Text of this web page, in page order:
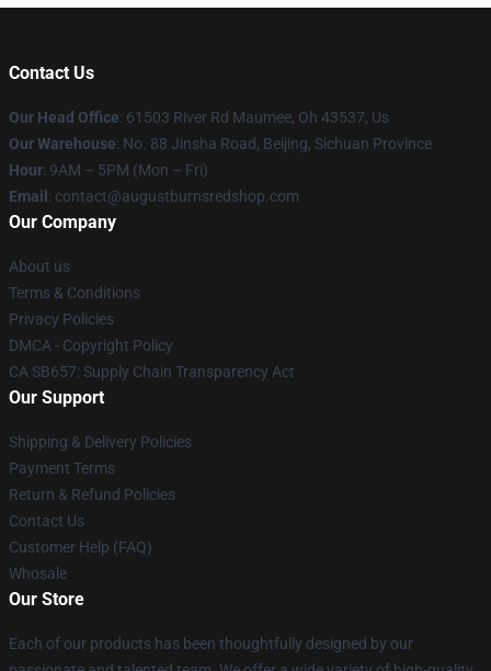
Contact Us
Our Head Office: 61503 River Rd Maumee, Oh 43537, Us
Our Warehouse: No. 88 Jinsha Road, Beijing, Sichuan Province
Hour: 9AM – 5PM (Mon – Fri)
Email : contact@augustburnsredshop.com
Our Company
About us
Terms & Conditions
Privacy Policies
DMCA - Copyright Policy
CA SB657: Supply Chain Transparency Act
Our Support
Shipping & Delivery Policies
Payment Terms
Return & Refund Policies
Contact Us
Customer Help (FAQ)
Whosale
Our Store
Each of our products has been thoughtfully designed by our